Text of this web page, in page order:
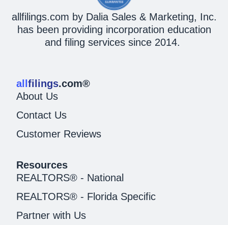
allfilings.com by Dalia Sales & Marketing, Inc.
has been providing incorporation education
and filing services since 2014.
all filings.com®
About Us
Contact Us
Customer Reviews
Resources
REALTORS® - National
REALTORS® - Florida Specific
Partner with Us